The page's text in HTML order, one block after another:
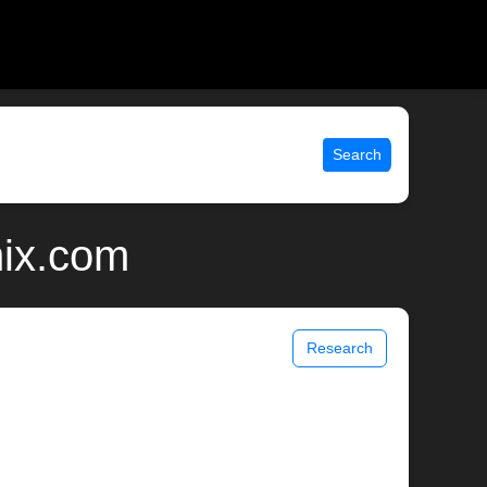
Search
Research